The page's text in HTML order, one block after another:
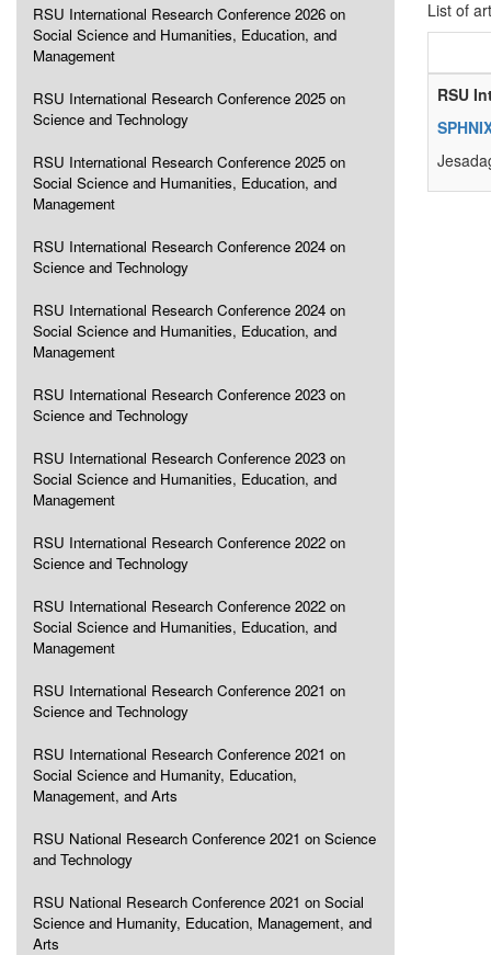
RSU International Research Conference 2026 on
Social Science and Humanities, Education, and
Management
RSU International Research Conference 2025 on
Science and Technology
RSU International Research Conference 2025 on
Social Science and Humanities, Education, and
Management
RSU International Research Conference 2024 on
Science and Technology
RSU International Research Conference 2024 on
Social Science and Humanities, Education, and
Management
RSU International Research Conference 2023 on
Science and Technology
RSU International Research Conference 2023 on
Social Science and Humanities, Education, and
Management
RSU International Research Conference 2022 on
Science and Technology
RSU International Research Conference 2022 on
Social Science and Humanities, Education, and
Management
RSU International Research Conference 2021 on
Science and Technology
RSU International Research Conference 2021 on
Social Science and Humanity, Education,
Management, and Arts
RSU National Research Conference 2021 on Science
and Technology
RSU National Research Conference 2021 on Social
Science and Humanity, Education, Management, and
Arts
List of
RSU